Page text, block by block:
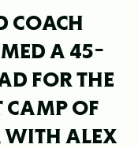
COACH
A 45-
FOR THE
CAMP OF
WITH ALEX